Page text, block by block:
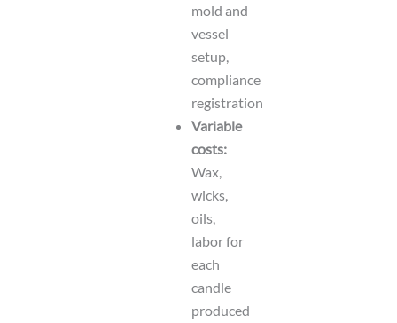
mold and
vessel
setup,
compliance
registration
Variable
costs:
Wax,
wicks,
oils,
labor for
each
candle
produced